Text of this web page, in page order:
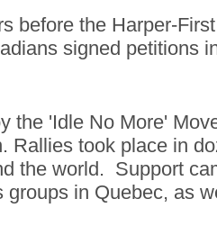
before the Harper-
signed petitions
the 'Idle No More'
Rallies took place in
the world. Support
groups in Quebec, as